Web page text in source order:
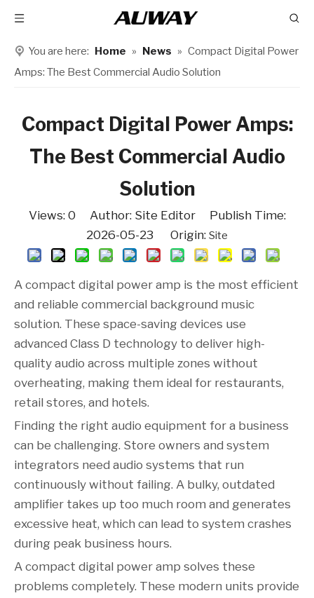
You are here: Home » News » Compact Digital Power
Amps: The Best Commercial Audio Solution
Compact Digital Power Amps:
The Best Commercial Audio
Solution
Views: 0 Author: Site Editor Publish Time:
2026-05-23 Origin: Site
A compact digital power amp is the most efficient
and reliable commercial background music
solution. These space-saving devices use
advanced Class D technology to deliver high-
quality audio across multiple zones without
overheating, making them ideal for restaurants,
retail stores, and hotels.
Finding the right audio equipment for a business
can be challenging. Store owners and system
integrators need audio systems that run
continuously without failing. A bulky, outdated
amplifier takes up too much room and generates
excessive heat, which can lead to system crashes
during peak business hours.
A compact digital power amp solves these
problems completely. These modern units provide